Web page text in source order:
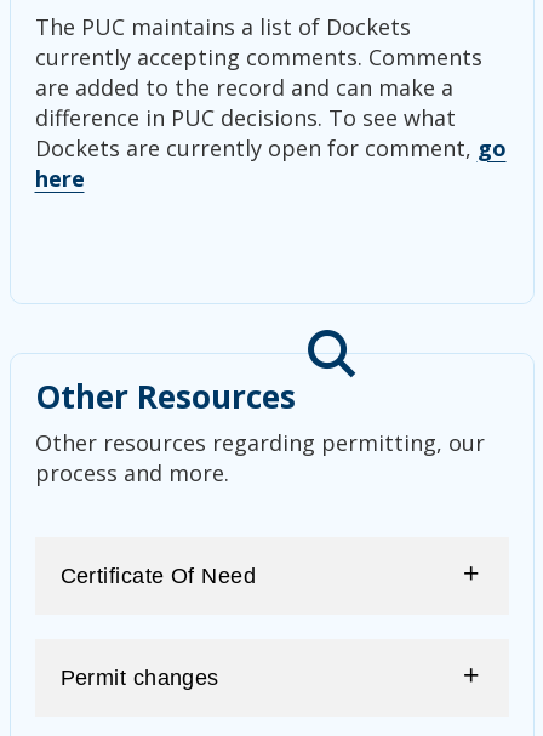
The PUC maintains a list of Dockets
currently accepting comments. Comments
are added to the record and can make a
difference in PUC decisions. To see what
Dockets are currently open for comment, go
here
Other Resources
Other resources regarding permitting, our
process and more.
Certificate Of Need
Permit changes